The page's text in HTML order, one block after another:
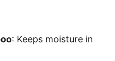
: Keeps moisture in